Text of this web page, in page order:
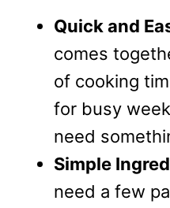
Quick and
comes
of cooking
for busy
need
Simple
need a few